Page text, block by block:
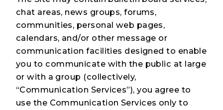
chat areas, news groups, forums,
communities, personal web pages,
calendars, and/or other message or
communication facilities designed to enable
you to communicate with the public at large
or with a group (collectively,
“Communication Services”), you agree to
use the Communication Services only to